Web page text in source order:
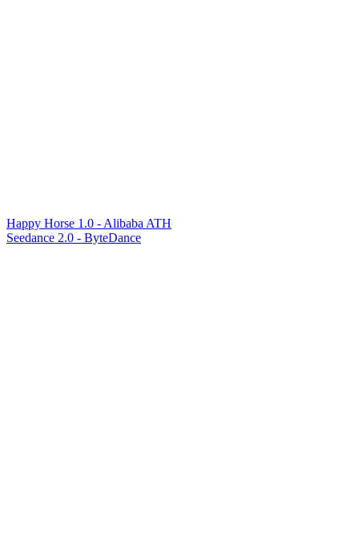
Happy Horse 1.0 - Alibaba ATH
Seedance 2.0 - ByteDance